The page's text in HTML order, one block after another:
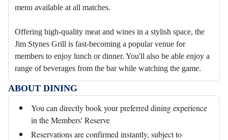
menu available at all matches.
Offering high-quality meat and wines in a stylish space, the
Jim Stynes Grill is fast-becoming a popular venue for
members to enjoy lunch or dinner. You'll also be able enjoy a
range of beverages from the bar while watching the game.
ABOUT DINING
You can directly book your preferred dining experience
in the Members' Reserve
Reservations are confirmed instantly, subject to